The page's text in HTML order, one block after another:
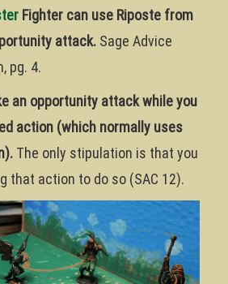
Fighter can use Riposte from
attack. Sage Advice
pg. 4.
an opportunity attack while you
action (which normally uses
The only stipulation is that you
that action to do so (SAC 12).